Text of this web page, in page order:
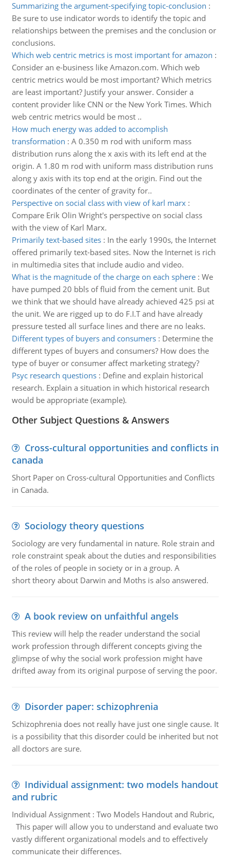
Summarizing the argument-specifying topic-conclusion :
Be sure to use indicator words to identify the topic and
relationships between the premises and the conclusion or
conclusions.
Which web centric metrics is most important for amazon :
Consider an e-business like Amazon.com. Which web
centric metrics would be most important? Which metrics
are least important? Justify your answer. Consider a
content provider like CNN or the New York Times. Which
web centric metrics would be most ..
How much energy was added to accomplish
transformation : A 0.350 m rod with uniform mass
distribution runs along the x axis with its left end at the
origin. A 1.80 m rod with uniform mass distribution runs
along y axis with its top end at the origin. Find out the
coordinates of the center of gravity for..
Perspective on social class with view of karl marx:
Compare Erik Olin Wright's perspective on social class
with the view of Karl Marx.
Primarily text-based sites: In the early 1990s, the Internet
offered primarily text-based sites. Now the Internet is rich
in multimedia sites that include audio and video.
What is the magnitude of the charge on each sphere: We
have pumped 20 bbls of fluid from the cement unit. But
we think that we should have already achieved 425 psi at
the unit. We are rigged up to do F.I.T and have already
pressure tested all surface lines and there are no leaks.
Different types of buyers and consumers: Determine the
different types of buyers and consumers? How does the
type of buyer or consumer affect marketing strategy?
Psyc research questions: Define and explain historical
research. Explain a situation in which historical research
would be appropriate (example).
Other Subject Questions & Answers
Cross-cultural opportunities and conflicts in
canada
Short Paper on Cross-cultural Opportunities and Conflicts
in Canada.
Sociology theory questions
Sociology are very fundamental in nature. Role strain and
role constraint speak about the duties and responsibilities
of the roles of people in society or in a group. A
short theory about Darwin and Moths is also answered.
A book review on unfaithful angels
This review will help the reader understand the social
work profession through different concepts giving the
glimpse of why the social work profession might have
drifted away from its original purpose of serving the poor.
Disorder paper: schizophrenia
Schizophrenia does not really have just one single cause. It
is a possibility that this disorder could be inherited but not
all doctors are sure.
Individual assignment: two models handout
and rubric
Individual Assignment : Two Models Handout and Rubric,
This paper will allow you to understand and evaluate two
vastly different organizational models and to effectively
communicate their differences.